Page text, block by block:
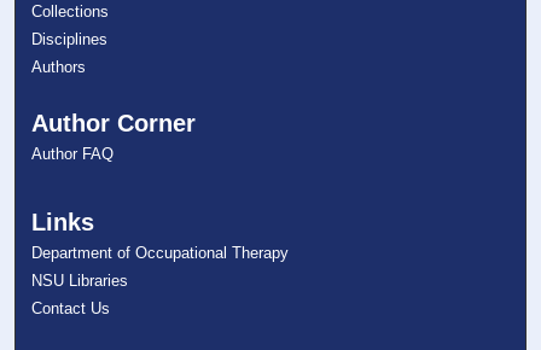
Collections
Disciplines
Authors
Author Corner
Author FAQ
Links
Department of Occupational Therapy
NSU Libraries
Contact Us